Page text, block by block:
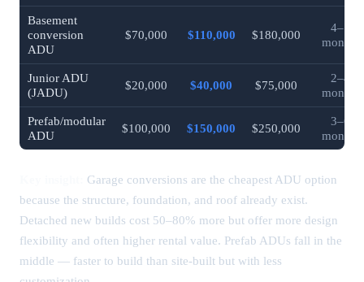
Basement
conversion
ADU
$70,000 $110,000 $180,000
4–7
months
Junior ADU
(JADU)
$20,000 $40,000 $75,000
2–4
months
Prefab/modular
ADU
$100,000 $150,000 $250,000
3–6
months
Garage conversions are the cheapest ADU option
because the structure, foundation, and roof already exist.
Detached new builds cost 50–80% more but offer more design
flexibility and often higher rental value. Prefab ADUs fall in the
middle — faster to build than site-built but with less